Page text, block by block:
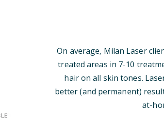
On average, Milan Laser
treated areas in 7-10
hair on all skin tones.
better (and permanent)
at-